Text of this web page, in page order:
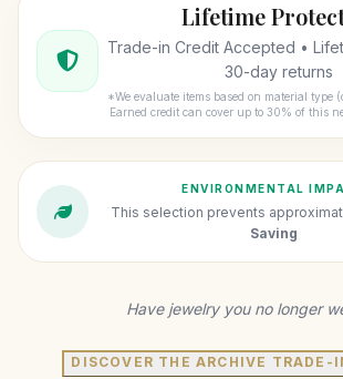
Lifetime
Trade-in Credit Accepted •
30-day returns
*We evaluate items based on material type
Earned credit can cover up to 30% of this
ENVIRONMENTAL
This selection prevents
Saving
Have jewelry you no longer
DISCOVER THE ARCHIVE TRADE-